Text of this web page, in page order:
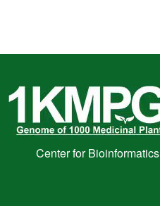
Center for Bioinformatics